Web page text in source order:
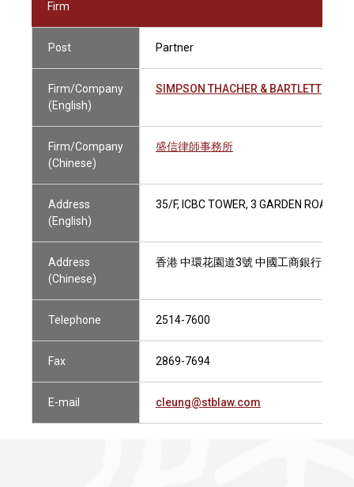
Firm
Post Partner
Firm/Company
(English)
SIMPSON THACHER & BARTLETT
Firm/Company
(Chinese)
盛信律師事務所
Address
(English)
35/F, ICBC TOWER, 3 GARDEN ROAD,
Address
(Chinese)
香港 中環花園道3號 中國工商銀行大廈
Telephone 2514-7600
Fax 2869-7694
E-mail cleung@stblaw.com